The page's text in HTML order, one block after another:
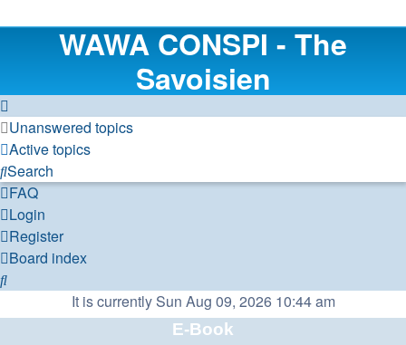
WAWA CONSPI - The
Savoisien
Unanswered topics
Active topics
Search
FAQ
Login
Register
Board index
Search
It is currently Sun Aug 09, 2026 10:44 am
E-Book